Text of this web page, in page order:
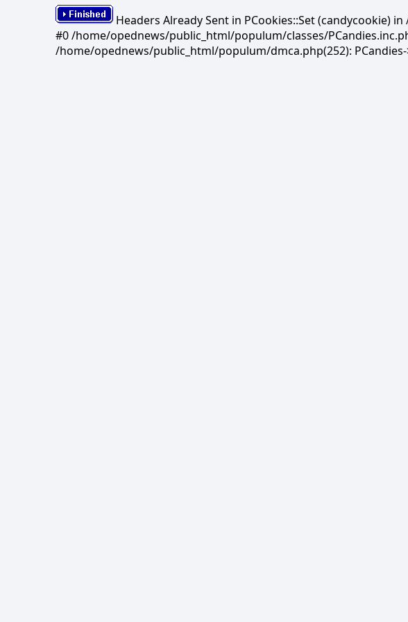
Headers Already Sent in PCookies::Set (candycookie)
#0 /home/opednews/public_html/populum/classes/
/home/opednews/public_html/populum/dmca.php(252):